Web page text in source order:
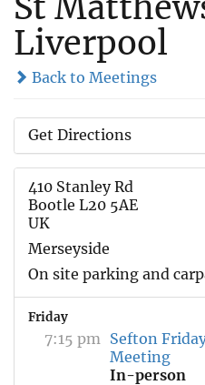
Liverpool
Back to Meetings
Get Directions
410 Stanley Rd
Bootle L20 5AE
UK
Merseyside
On site parking and
Friday
7:15 pm Sefton
Meeting
In-person